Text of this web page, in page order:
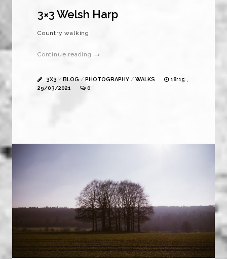
3×3 Welsh Harp
Country walking.
Continue reading →
3X3 / BLOG / PHOTOGRAPHY / WALKS
18:15 ,
29/03/2021
0